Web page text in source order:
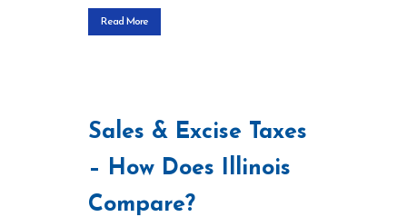
Read More
Sales & Excise Taxes
– How Does Illinois
Compare?